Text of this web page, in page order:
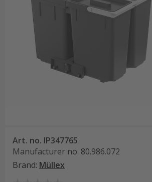
Art. no. IP347765
Manufacturer no. 80.986.072
Brand: Müllex